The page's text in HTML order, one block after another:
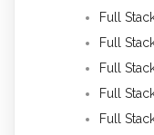
Full
Full
Full
Full
Full